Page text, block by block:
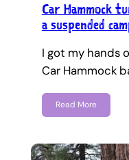
Car Hammock
a suspended
I got my hands
Car Hammock
Read More